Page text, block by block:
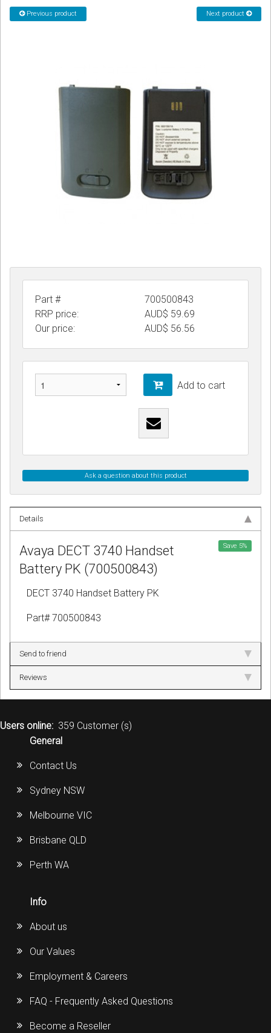
CORDLESS
Previous product Next product
Part #
700500843
RRP price:
AUD$ 59.69
Our price:
AUD$ 56.56
Add to cart
Ask a question about this product
Details
Save 5%
Avaya DECT 3740 Handset
Battery PK (700500843)
DECT 3740 Handset Battery PK
Part# 700500843
Send to friend
Reviews
Users online: 359 Customer (s)
General
Contact Us
Sydney NSW
Melbourne VIC
Brisbane QLD
Perth WA
Info
About us
Our Values
Employment & Careers
FAQ - Frequently Asked Questions
Become a Reseller